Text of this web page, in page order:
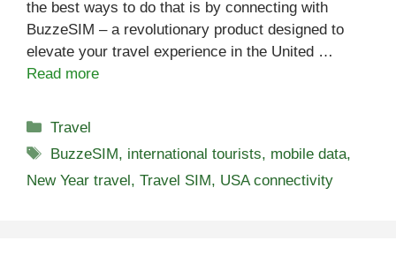
the best ways to do that is by connecting with
BuzzeSIM – a revolutionary product designed to
elevate your travel experience in the United …
Read more
Categories
Travel
Tags
BuzzeSIM, international tourists, mobile data,
New Year travel, Travel SIM, USA connectivity